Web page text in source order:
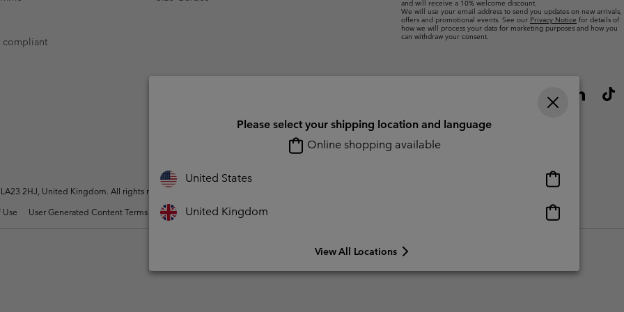
compliant
and will receive a 10% welcome discount.
We will use your email address to send you updates on new arrivals,
offers and promotional events. See our Privacy Notice for details of
how we will process your data for marketing purposes and how you
can withdraw your consent.
2HJ, United Kingdom. All rights reserved.
User Generated Content Terms of Use Impressum Cookies
Please select your shipping location and language
Online shopping available
United States
Online
shopping
available
United Kingdom
Online
shopping
View All Locations